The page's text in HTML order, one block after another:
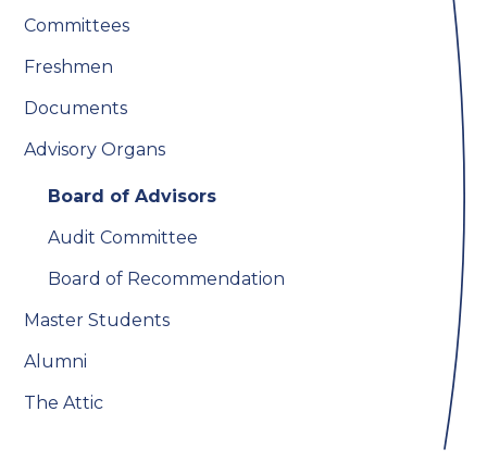
Committees
Freshmen
Documents
Advisory Organs
Board of Advisors
Audit Committee
Board of Recommendation
Master Students
Alumni
The Attic